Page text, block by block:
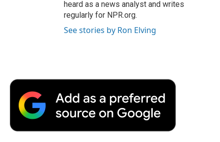
heard as a news analyst and writes
regularly for NPR.org.
See stories by Ron Elving